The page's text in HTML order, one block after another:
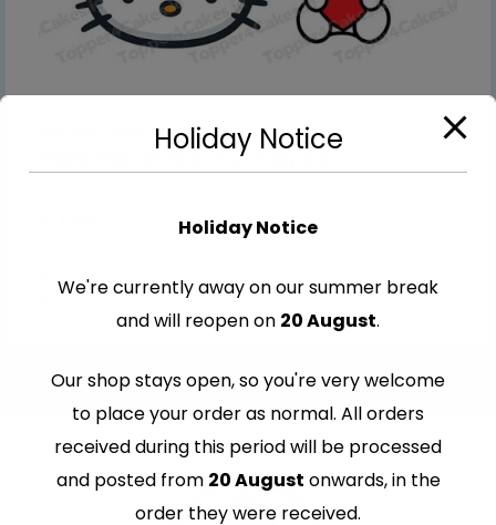
Cut-Out Edible Images
Edible Hello kitty Cutout Toppers
Holiday Notice
Holiday Notice
We're currently away on our summer break
and will reopen on 20 August.
Our shop stays open, so you're very welcome
to place your order as normal. All orders
received during this period will be processed
and posted from 20 August onwards, in the
order they were received.